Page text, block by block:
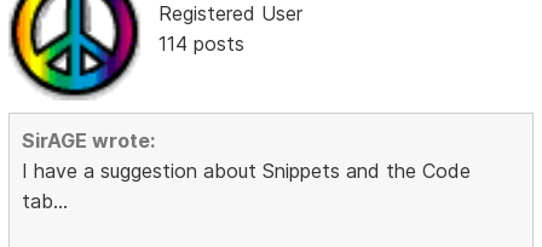
Registered User
114 posts
SirAGE wrote:
I have a suggestion about Snippets and the Code
tab...